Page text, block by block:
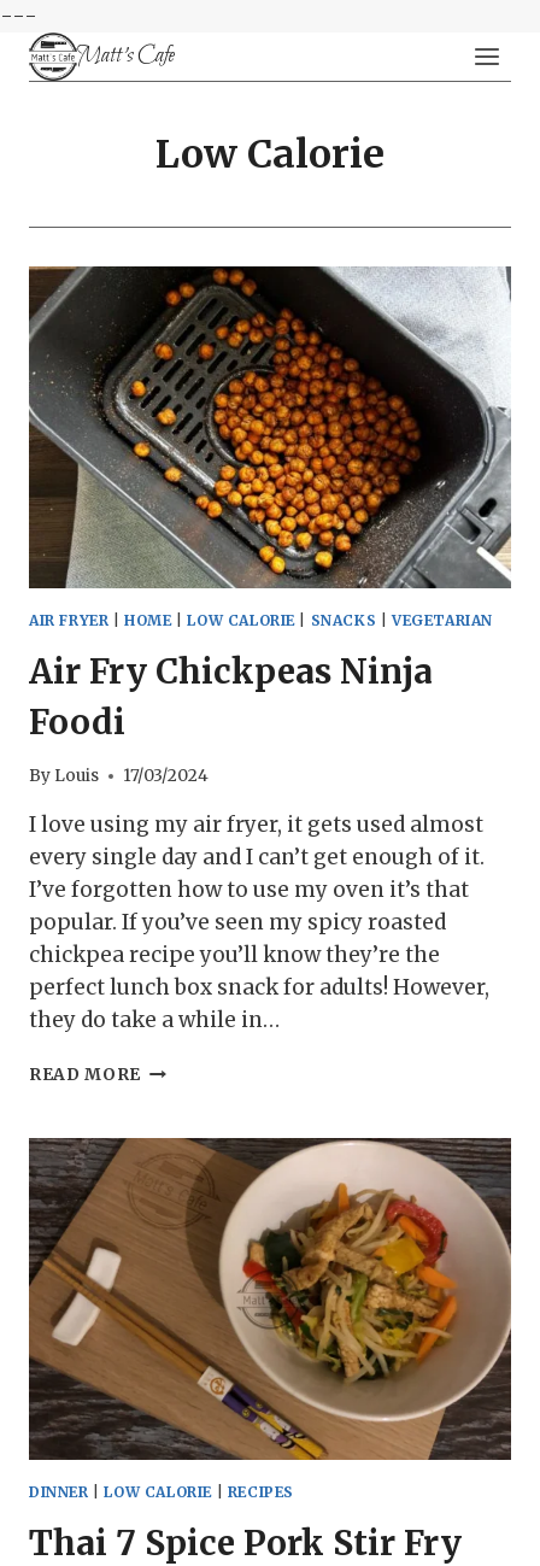
---
Skip
Matt's Cafe
Low Calorie
AIR FRYER |HOME|LOW CALORIE| SNACKS |VEGETARIAN
Air Fry Chickpeas Ninja
Foodi
By Louis 17/03/2024
I love using my air fryer, it gets used almost
every single day and I can’t get enough of it.
I’ve forgotten how to use my oven it’s that
popular. If you’ve seen my spicy roasted
chickpea recipe you’ll know they’re the
perfect lunch box snack for adults! However,
they do take a while in…
READ MORE AIR
NINJA
FOODI
DINNER |LOW CALORIE| RECIPES
Thai 7 Spice Pork Stir Fry